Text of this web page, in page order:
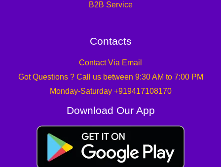
B2B Service
Contacts
Contact Via Email
Got Questions ? Call us between 9:30 AM to 7:00 PM
Monday-Saturday +919417108170
Download Our App